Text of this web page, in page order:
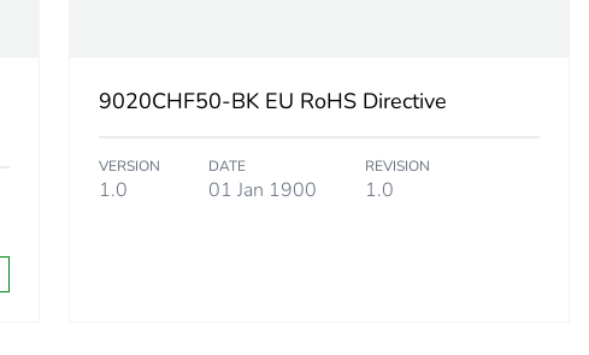
9020CHF50-BK EU RoHS Directive
VERSION
1.0
DATE
01 Jan 1900
REVISION
1.0